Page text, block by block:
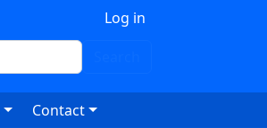
Log in
Contact